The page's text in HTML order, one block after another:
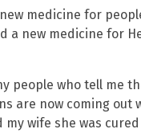
medicine for
a new medicine for
people who tell me
are now coming
my wife she was